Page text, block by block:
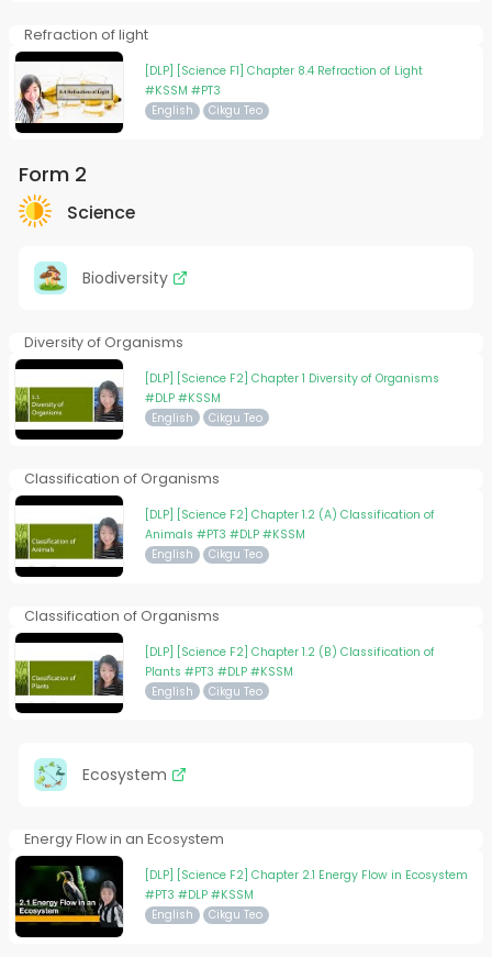
Refraction of light
[DLP] [Science F1] Chapter 8.4 Refraction of Light
#KSSM #PT3
English Cikgu Teo
Form 2
Science
Biodiversity
Diversity of Organisms
[DLP] [Science F2] Chapter 1 Diversity of Organisms
#DLP #KSSM
English Cikgu Teo
Classification of Organisms
[DLP] [Science F2] Chapter 1.2 (A) Classification of
Animals #PT3 #DLP #KSSM
English Cikgu Teo
Classification of Organisms
[DLP] [Science F2] Chapter 1.2 (B) Classification of
Plants #PT3 #DLP #KSSM
English Cikgu Teo
Ecosystem
Energy Flow in an Ecosystem
[DLP] [Science F2] Chapter 2.1 Energy Flow in Ecosystem
#PT3 #DLP #KSSM
English Cikgu Teo